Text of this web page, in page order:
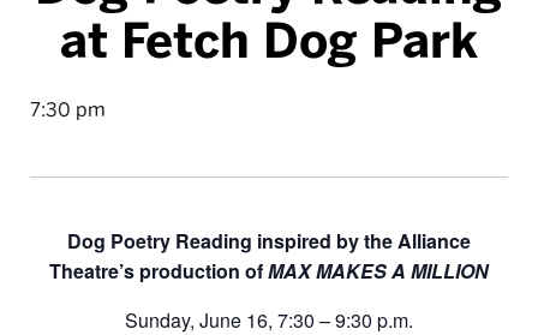
at Fetch Dog Park
7:30 pm
Dog Poetry Reading inspired by the Alliance
Theatre’s production ofMAX MAKES A MILLION
Sunday, June 16, 7:30 – 9:30 p.m.